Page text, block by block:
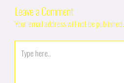
Leave a Comment
Your email address will not be published.
here..